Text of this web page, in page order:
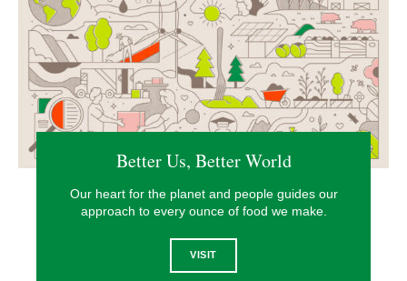
Better Us, Better World
Our heart for the planet and people guides our
approach to every ounce of food we make.
VISIT